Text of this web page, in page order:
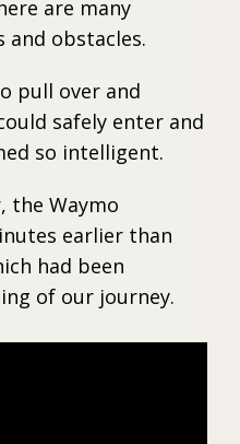
are many
obstacles.
pull over and
safely enter and
so intelligent.
the Waymo
earlier than
had been
of our journey.